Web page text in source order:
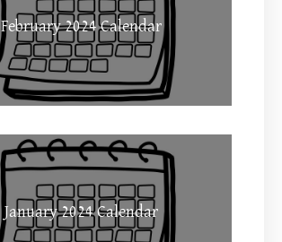
February 2024 Calendar
January 2024 Calendar